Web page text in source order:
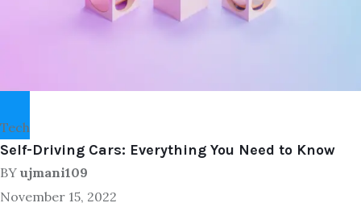
Tech
Self-Driving Cars: Everything You Need to Know
BY ujmani109
November 15, 2022